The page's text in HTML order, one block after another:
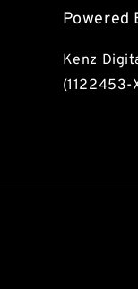
Powered
Kenz
(1122453-